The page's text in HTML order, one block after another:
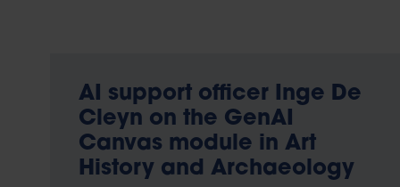
AI support officer Inge De
Cleyn on the GenAI
Canvas module in Art
History and Archaeology